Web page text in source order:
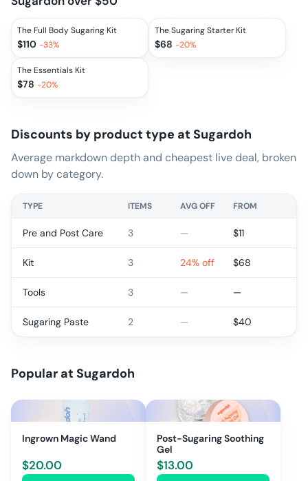
The Full Body Sugaring Kit
$110 -33%
The Sugaring Starter Kit
$68 -20%
The Essentials Kit
$78 -20%
Discounts by product type at Sugardoh
Average markdown depth and cheapest live deal, broken
down by category.
TYPE ITEMS AVG OFF FROM
Pre and Post Care 3 — $11
Kit 3 24% off $68
Tools 3 — —
Sugaring Paste 2 — $40
Popular at Sugardoh
Ingrown Magic Wand
$20.00
Post-Sugaring Soothing
Gel
$13.00